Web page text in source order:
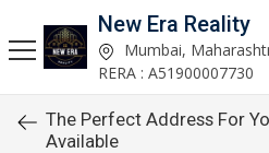
New Era Reality
Mumbai,
RERA : A51900007730
The Perfect Address For
Available